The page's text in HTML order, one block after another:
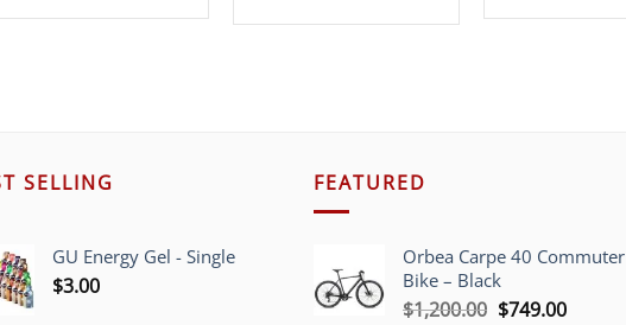
SELLING
GU Energy Gel - Single
$3.00
FEATURED
Orbea Carpe 40 Commuter
Bike – Black
$1,200.00 Original
$749.00Current